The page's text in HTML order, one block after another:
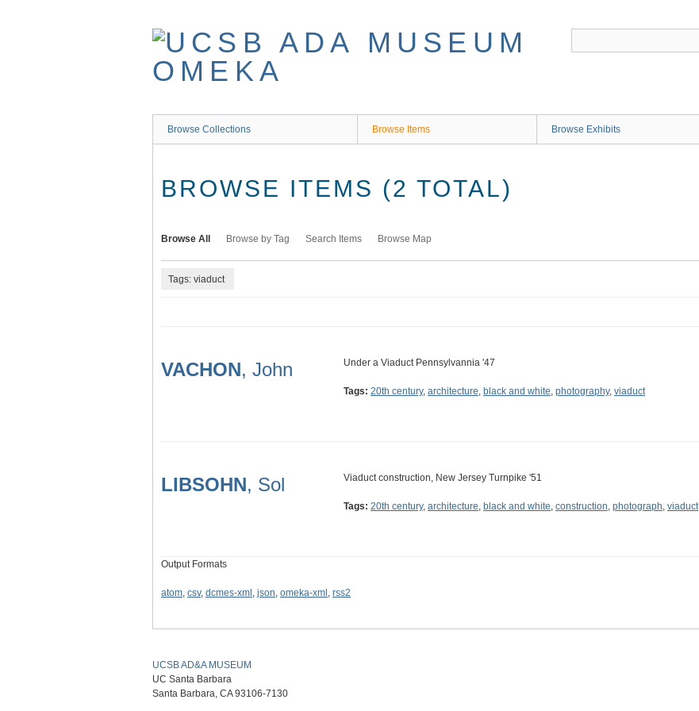
Browse Collections Browse Items Browse Exhibits
BROWSE ITEMS (2 TOTAL)
Browse All Browse by Tag Search Items Browse Map
Tags: viaduct
VACHON, John Under a Viaduct Pennsylvannia '47
Tags: 20th century, architecture, black and white, photography, viaduct
LIBSOHN, Sol Viaduct construction, New Jersey Turnpike '51
Tags: 20th century, architecture, black and white, construction, photograph, viaduct
Output Formats
atom, csv, dcmes-xml , json, omeka-xml , rss2
UCSB AD&A MUSEUM
UC Santa Barbara
Santa Barbara, CA 93106-7130